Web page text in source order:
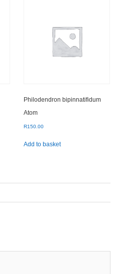
Philodendron bipinnatifidum
Atom
R150.00
Add to basket